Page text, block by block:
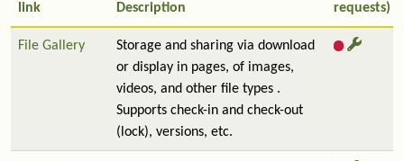
link
Description
requests)
File Gallery
Storage and sharing via download
or display in pages, of images,
videos, and other file types .
Supports check-in and check-out
(lock), versions, etc.